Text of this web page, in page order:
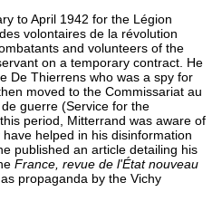
to April 1942 for the Légion
volontaires de la révolution
and volunteers of the
on a temporary contract. He
De Thierrens who was a spy for
moved to the Commissariat au
guerre (Service for the
period, Mitterrand was aware of
helped in his disinformation
published an article detailing his
France, revue de l'État nouveau
propaganda by the Vichy